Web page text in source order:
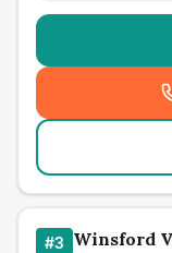
#3 Winsford